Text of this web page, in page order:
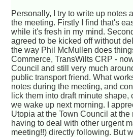
Personally, I try to write up notes
the meeting. Firstly I find that's
while it's fresh in my mind.
agreed to be kicked off without
the way Phil McMullen does
Commerce, TransWilts CRP -
Council and still very much
public transport friend. What
notes during the meeting, and
lick them into draft minute
we wake up next morning. I
Utopia at the Town Council at
having to deal with other urgent
meeting!!) directly following. But